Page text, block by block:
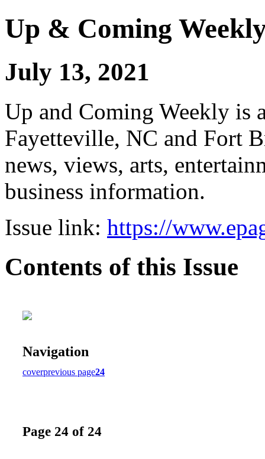
Up & Coming
July 13, 2021
Up and Coming Weekly is
Fayetteville, NC and Fort
news, views, arts,
business information.
Issue link: https://
Contents of this Issue
Navigation
coverprevious page24
Page 24 of 24